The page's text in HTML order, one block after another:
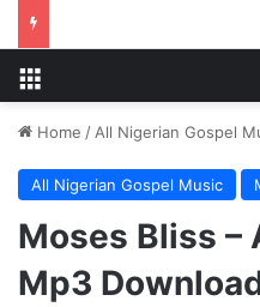
Home / All Nigerian Gospel
All Nigerian Gospel Music
Moses Bliss –
Mp3